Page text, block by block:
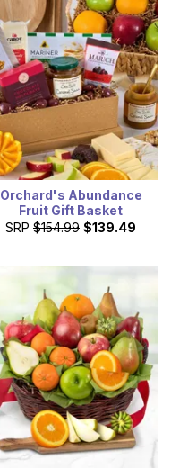
Orchard's Abundance
Fruit Gift Basket
SRP $154.99 $139.49